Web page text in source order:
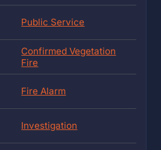
Public Service
Confirmed Vegetation
Fire
Fire Alarm
Investigation